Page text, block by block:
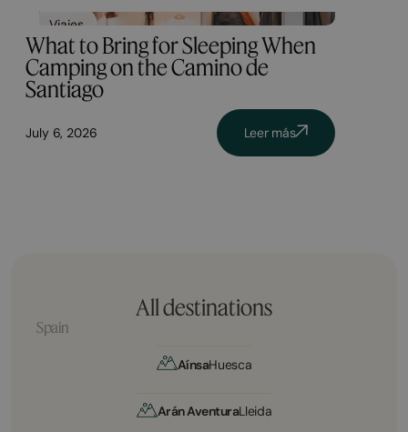
Viajes
What to Bring for Sleeping When
Camping on the Camino de
Santiago
July 6, 2026 Leer más
All destinations
Spain
AínsaHuesca
Arán AventuraLleida